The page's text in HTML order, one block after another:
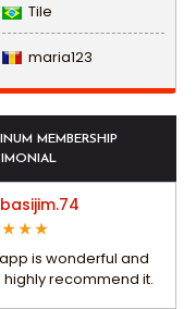
Tile
maria123
MEMBERSHIP
basijim.74
is wonderful and
highly recommend it.